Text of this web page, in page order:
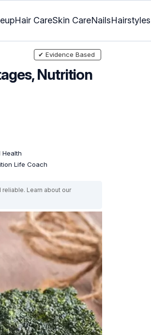
Hair CareSkin CareNailsHairstyles
Nutrition
Health
Life Coach
✔ Evidence Based
Learn about our